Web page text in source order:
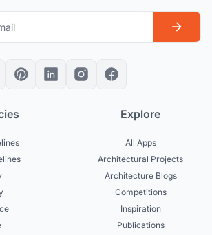
Explore
All Apps
Architectural Projects
Architecture Blogs
Competitions
Inspiration
Publications